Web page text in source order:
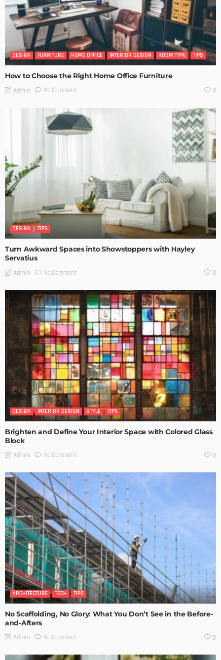
DESIGN FURNITURE HOME OFFICE INTERIOR DESIGN ROOM TYPE TIPS
How to Choose the Right Home Office Furniture
Admin No Comment 0
DESIGN TIPS
Turn Awkward Spaces into Showstoppers with Hayley
Servatius
Admin No Comment 0
DESIGN INTERIOR DESIGN STYLE TIPS
Brighten and Define Your Interior Space with Colored Glass
Block
Admin No Comment 0
ARCHITECTURE TECH TIPS
No Scaffolding, No Glory: What You Don’t See in the Before-
and-Afters
Admin No Comment 0